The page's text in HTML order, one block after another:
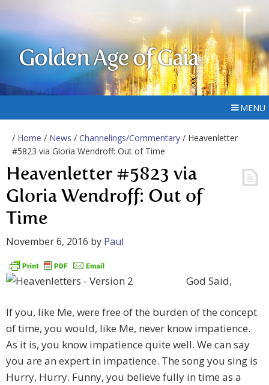
Golden Age of Gaia
MENU
/ Home / News / Channelings/Commentary / Heavenletter
#5823 via Gloria Wendroff: Out of Time
Heavenletter #5823 via
Gloria Wendroff: Out of
Time
November 6, 2016 by Paul
God Said,
If you, like Me, were free of the burden of the concept
of time, you would, like Me, never know impatience.
As it is, you know impatience quite well. We can say
you are an expert in impatience. The song you sing is
Hurry, Hurry. Funny, you believe fully in time as a